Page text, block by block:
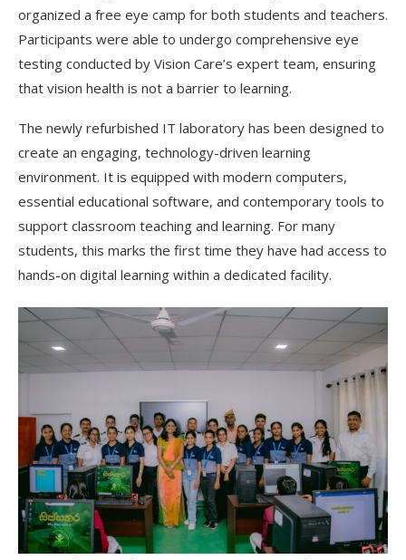
organized a free eye camp for both students and teachers.
Participants were able to undergo comprehensive eye
testing conducted by Vision Care’s expert team, ensuring
that vision health is not a barrier to learning.
The newly refurbished IT laboratory has been designed to
create an engaging, technology-driven learning
environment. It is equipped with modern computers,
essential educational software, and contemporary tools to
support classroom teaching and learning. For many
students, this marks the first time they have had access to
hands-on digital learning within a dedicated facility.